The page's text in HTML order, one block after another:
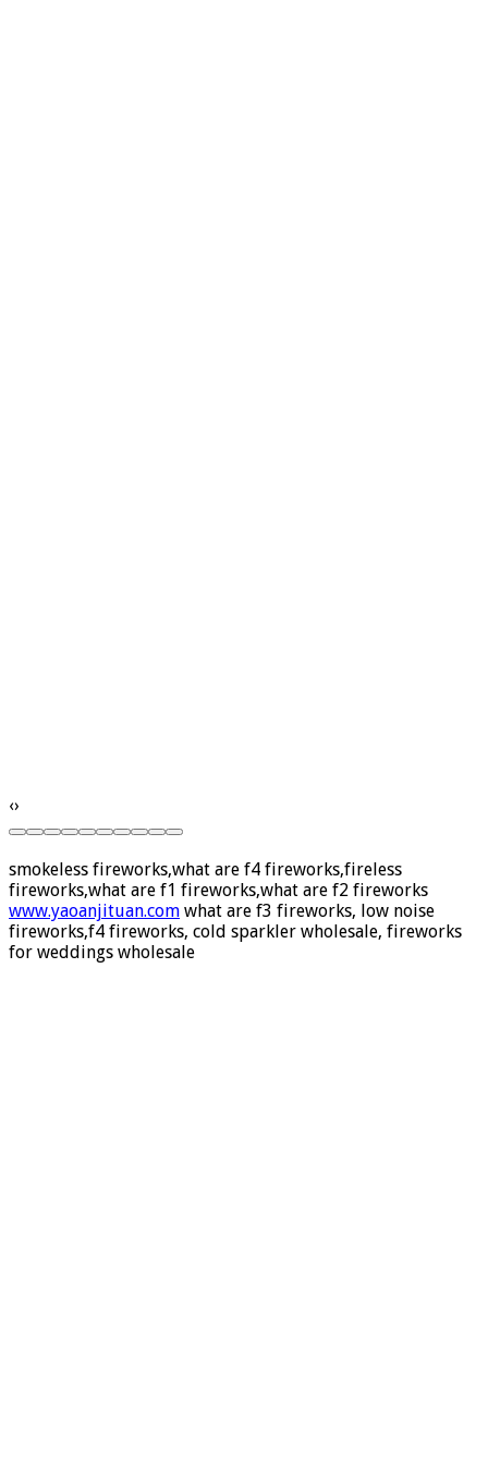
‹›
smokeless fireworks,what are f4 fireworks,fireless
fireworks,what are f1 fireworks,what are f2 fireworks
www.yaoanjituan.comwhat are f3 fireworks, low noise
fireworks,f4 fireworks, cold sparkler wholesale, fireworks